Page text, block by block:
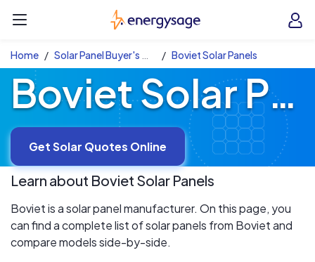
EnergySage
Home Solar Panel Buyer's Guide Boviet Solar Panels
Boviet Solar Panels
Get Solar Quotes Online
Learn about Boviet Solar Panels
Boviet is a solar panel manufacturer. On this page, you
can find a complete list of solar panels from Boviet and
compare models side-by-side.